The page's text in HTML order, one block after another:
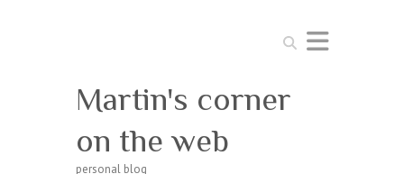
Search
Martin's corner
on the web
personal blog